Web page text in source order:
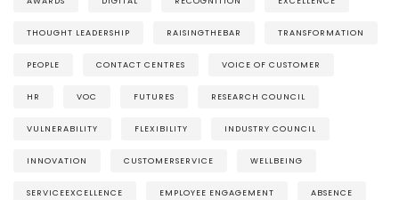
THOUGHT LEADERSHIP RAISINGTHEBAR TRANSFORMATION
PEOPLE CONTACT CENTRES VOICE OF CUSTOMER
HR VOC FUTURES RESEARCH COUNCIL
VULNERABILITY FLEXIBILITY INDUSTRY COUNCIL
INNOVATION CUSTOMERSERVICE WELLBEING
SERVICEEXCELLENCE EMPLOYEE ENGAGEMENT ABSENCE